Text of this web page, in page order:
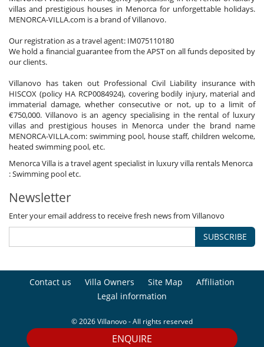
ENQUIRE
villas and prestigious houses in Menorca for unforgettable holidays.
MENORCA-VILLA.com is a brand of Villanovo.
Our registration as a travel agent: IM075110180
We hold a financial guarantee from the APST on all funds deposited by
our clients.
Villanovo has taken out Professional Civil Liability insurance with
HISCOX (policy HA RCP0084924), covering bodily injury, material and
immaterial damage, whether consecutive or not, up to a limit of
€750,000. Villanovo is an agency specialising in the rental of luxury
villas and prestigious houses in Menorca under the brand name
MENORCA-VILLA.com: swimming pool, house staff, children welcome,
heated swimming pool, etc.
Menorca Villa is a travel agent specialist in luxury villa rentals Menorca
: Swimming pool etc.
Newsletter
Enter your email address to receive fresh news from Villanovo
SUBSCRIBE
Contact us Villa Owners Site Map
Affiliation
Legal information
© 2026 Villanovo - All rights reserved